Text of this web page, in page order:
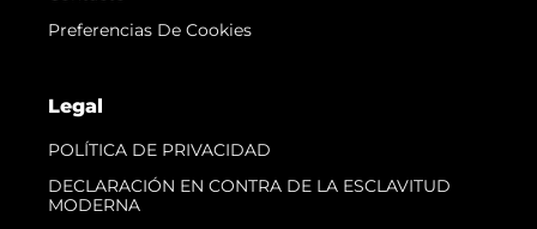
Preferencias De Cookies
Legal
POLÍTICA DE PRIVACIDAD
DECLARACIÓN EN CONTRA DE LA ESCLAVITUD
MODERNA